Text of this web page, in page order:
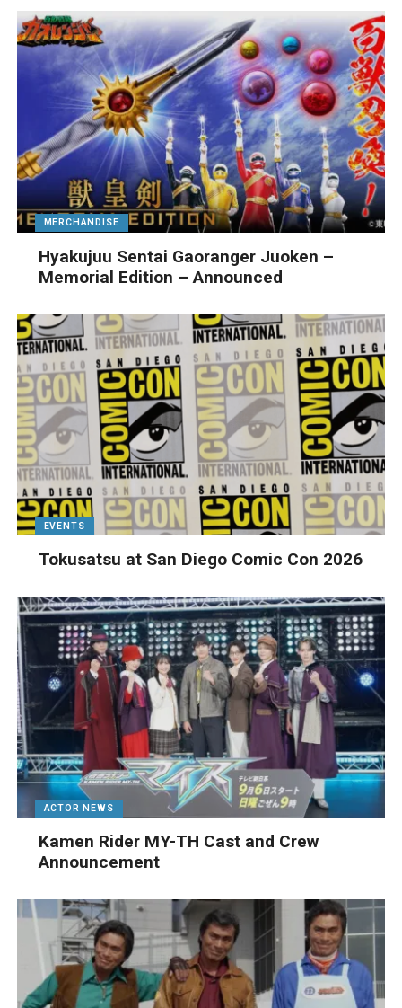
MERCHANDISE
Hyakujuu Sentai Gaoranger Juoken –
Memorial Edition – Announced
EVENTS
Tokusatsu at San Diego Comic Con 2026
ACTOR NEWS
Kamen Rider MY-TH Cast and Crew
Announcement